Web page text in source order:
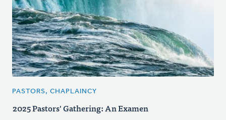
PASTORS, CHAPLAINCY
2025 Pastors' Gathering: An Examen